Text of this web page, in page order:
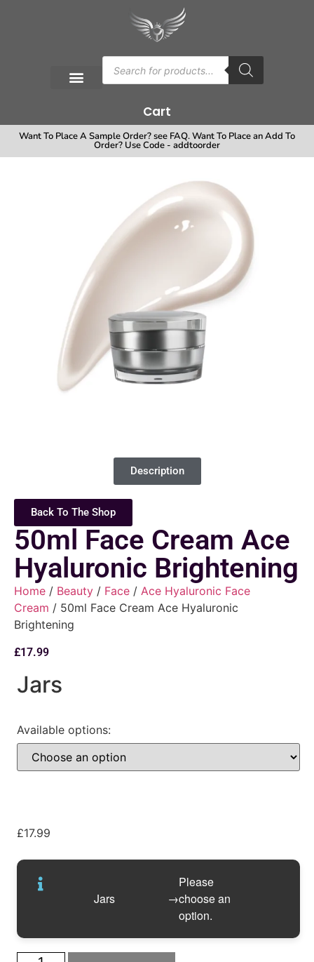
Cart
Want To Place A Sample Order? see FAQ. Want To Place an Add To
Order? Use Code - addtoorder
Description
Back To The Shop
50ml Face Cream Ace
Hyaluronic Brightening
Home / Beauty / Face / Ace Hyaluronic Face
Cream / 50ml Face Cream Ace Hyaluronic
Brightening
£17.99
Jars
Available options:
£17.99
Jars →
Please
choose an
option.